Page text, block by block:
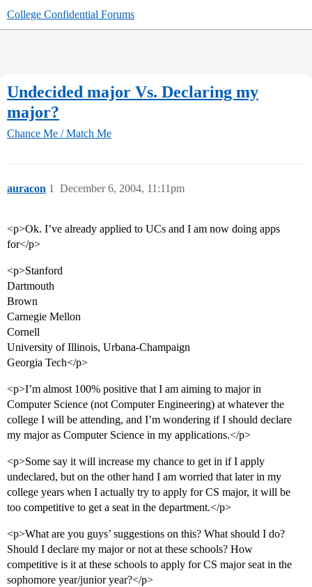
College Confidential Forums
Undecided major Vs. Declaring my
major?
Chance Me / Match Me
auracon December 6, 2004, 11:11pm
1
<p>Ok. I’ve already applied to UCs and I am now doing apps
for</p>
<p>Stanford
Dartmouth
Brown
Carnegie Mellon
Cornell
University of Illinois, Urbana-Champaign
Georgia Tech</p>
<p>I’m almost 100% positive that I am aiming to major in
Computer Science (not Computer Engineering) at whatever the
college I will be attending, and I’m wondering if I should declare
my major as Computer Science in my applications.</p>
<p>Some say it will increase my chance to get in if I apply
undeclared, but on the other hand I am worried that later in my
college years when I actually try to apply for CS major, it will be
too competitive to get a seat in the department.</p>
<p>What are you guys’ suggestions on this? What should I do?
Should I declare my major or not at these schools? How
competitive is it at these schools to apply for CS major seat in the
sophomore year/junior year?</p>